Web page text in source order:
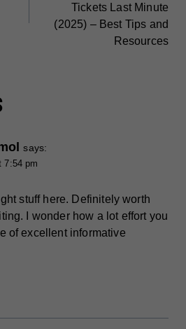
Tickets Last Minute
(2025) – Best Tips and
Resources
says:
7:54 pm
stuff here. Definitely worth
I wonder how a lot effort you
of excellent informative